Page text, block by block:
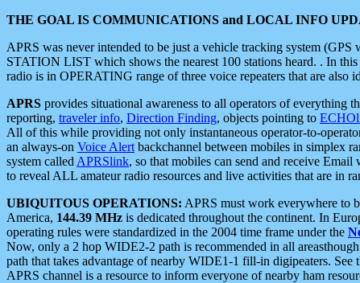
THE GOAL IS COMMUNICATIONS and LOCAL INFO
APRS was never intended to be just a vehicle tracking system
STATION LIST which shows the nearest 100 stations heard. . In
radio is in OPERATING range of three voice repeaters that are also
APRS provides situational awareness to all operators of everything
reporting, traveler info, Direction Finding, objects pointing to
All of this while providing not only instantaneous operator-to-
an always-on Voice Alert backchannel between mobiles in simplex
system called APRSlink, so that mobiles can send and receive
to reveal ALL amateur radio resources and live activities that are in
UBIQUITOUS OPERATIONS: APRS must work everywhere to
America, 144.39 MHz is dedicated throughout the continent. In
operating rules were standardized in the 2004 time frame under the
Now, only a 2 hop WIDE2-2 path is recommended in all
path that takes advantage of nearby WIDE1-1 fill-in digipeaters. See
APRS channel is a resource to inform everyone of nearby ham